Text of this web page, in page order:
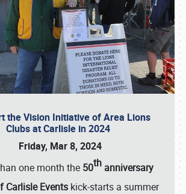
the Vision Initiative of Area Lions
Clubs at Carlisle in 2024
Friday, Mar 8, 2024
one month the 50thanniversary
Carlisle Events kick-starts a summer